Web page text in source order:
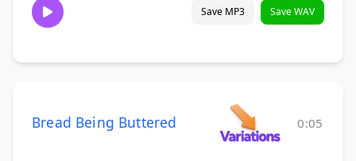
Save MP3 Save WAV
Bread Being Buttered 0:05